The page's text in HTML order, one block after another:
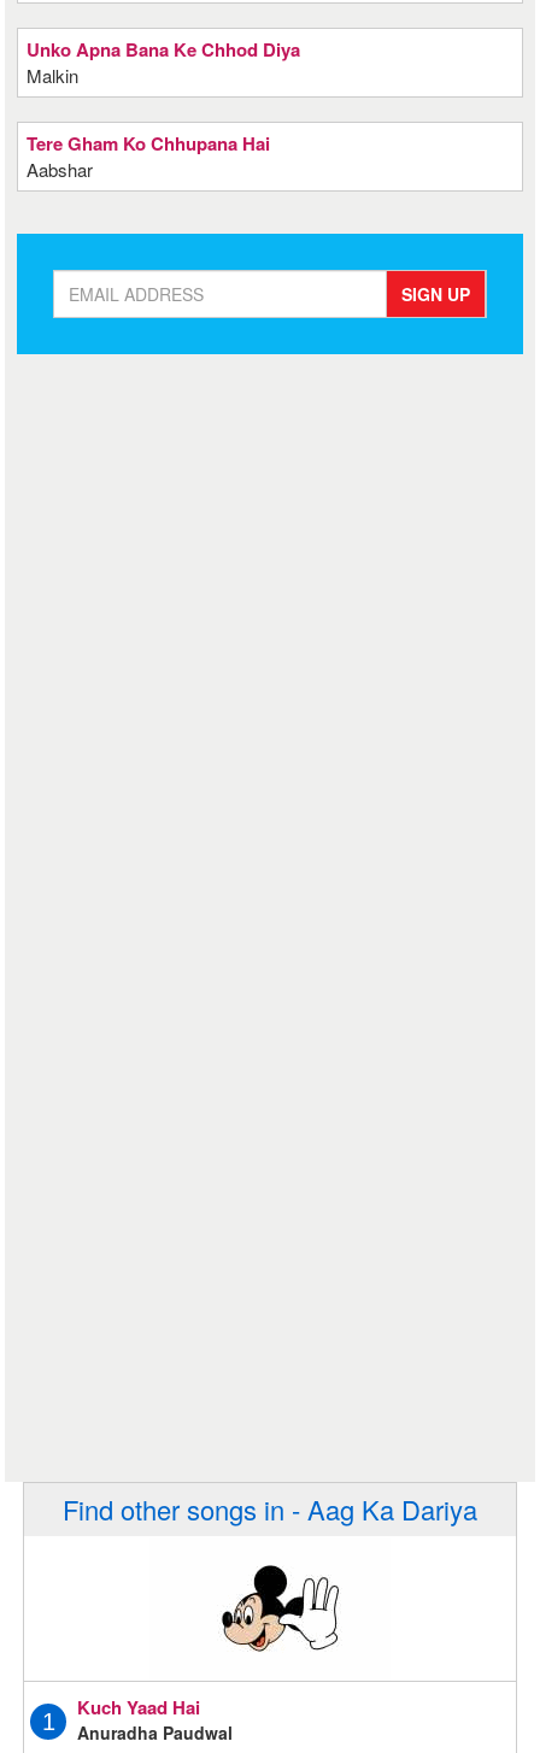
Unko Apna Bana Ke Chhod Diya
Malkin
Tere Gham Ko Chhupana Hai
Aabshar
SIGN UP
Find other songs in - Aag Ka Dariya
1
Kuch Yaad Hai
Anuradha Paudwal